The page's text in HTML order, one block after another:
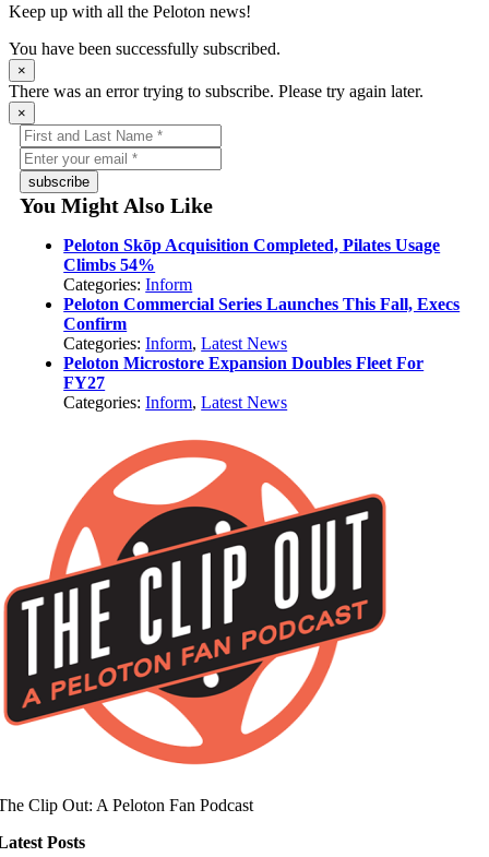
Keep up with all the Peloton news!
You have been successfully subscribed.
×
There was an error trying to subscribe. Please try again later.
×
subscribe
You Might Also Like
Peloton Skōp Acquisition Completed, Pilates Usage
Climbs 54%
Categories:Inform
Peloton Commercial Series Launches This Fall, Execs
Confirm
Categories:Inform,Latest News
Peloton Microstore Expansion Doubles Fleet For
FY27
Categories:Inform,Latest News
Clip Out: A Peloton Fan Podcast
Posts